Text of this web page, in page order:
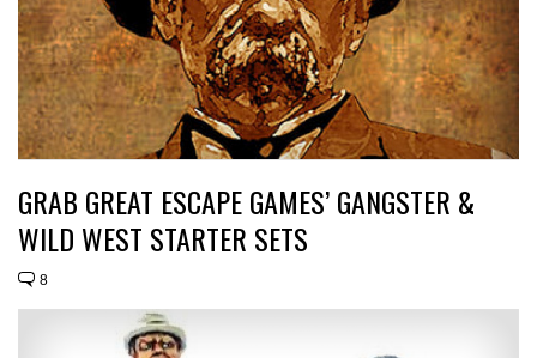
GRAB GREAT ESCAPE GAMES’ GANGSTER &
WILD WEST STARTER SETS
8